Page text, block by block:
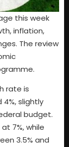
this week
inflation,
The review
rate is
slightly
budget.
7%, while
3.5% and